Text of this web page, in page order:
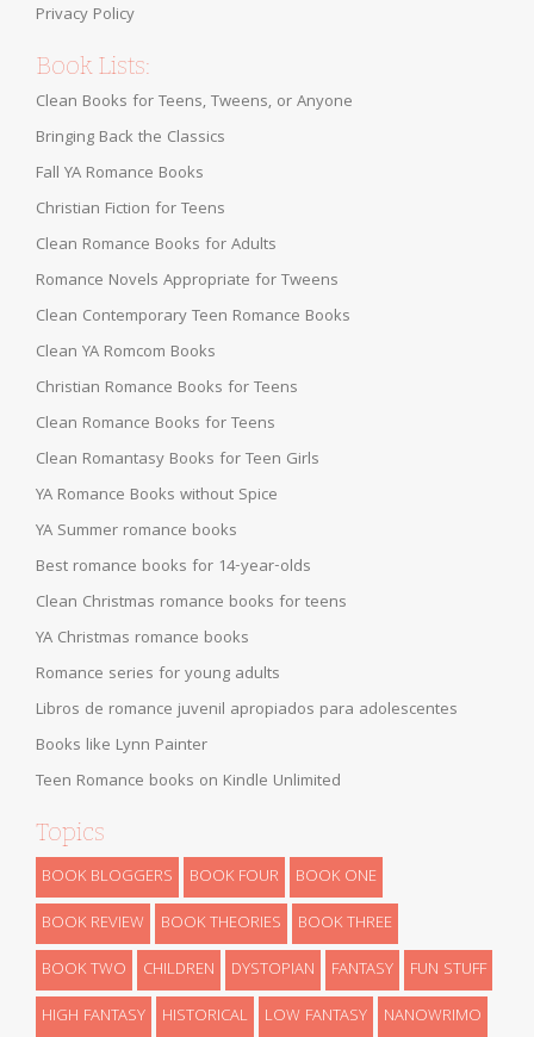
Privacy Policy
Book Lists:
Clean Books for Teens, Tweens, or Anyone
Bringing Back the Classics
Fall YA Romance Books
Christian Fiction for Teens
Clean Romance Books for Adults
Romance Novels Appropriate for Tweens
Clean Contemporary Teen Romance Books
Clean YA Romcom Books
Christian Romance Books for Teens
Clean Romance Books for Teens
Clean Romantasy Books for Teen Girls
YA Romance Books without Spice
YA Summer romance books
Best romance books for 14-year-olds
Clean Christmas romance books for teens
YA Christmas romance books
Romance series for young adults
Libros de romance juvenil apropiados para adolescentes
Books like Lynn Painter
Teen Romance books on Kindle Unlimited
Topics
BOOK BLOGGERS BOOK FOUR
BOOK ONE
BOOK REVIEW
BOOK THEORIES
BOOK THREE
BOOK TWO
CHILDREN DYSTOPIAN FANTASY
FUN STUFF
HIGH FANTASY
HISTORICAL LOW FANTASY NANOWRIMO